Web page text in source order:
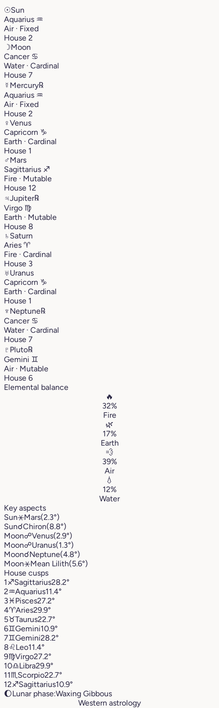
☉Sun
Aquarius ♒︎
Air · Fixed
House 2
☽Moon
Cancer ♋︎
Water · Cardinal
House 7
☿ Mercury℞
Aquarius ♒︎
Air · Fixed
House 2
♀Venus
Capricorn ♑︎
Earth · Cardinal
House 1
♂Mars
Sagittarius ♐︎
Fire · Mutable
House 12
♃Jupiter℞
Virgo ♍︎
Earth · Mutable
House 8
♄ Saturn
Aries ♈︎
Fire · Cardinal
House 3
♅Uranus
Capricorn ♑︎
Earth · Cardinal
House 1
♆ Neptune℞
Cancer ♋︎
Water · Cardinal
House 7
♇ Pluto℞
Gemini ♊︎
Air · Mutable
House 6
Elemental balance
🔥
32%
Fire
🌿
17%
Earth
💨
39%
Air
💧
12%
Water
Key aspects
Sun⚹Mars(2.3°)
Sun☌Chiron(8.8°)
Moon☍Venus(2.9°)
Moon☍Uranus(1.3°)
Moon☌Neptune(4.8°)
Moon⚹Mean Lilith(5.6°)
House cusps
1♐︎Sagittarius28.2°
2♒︎Aquarius11.4°
3♓︎Pisces27.2°
4♈︎Aries29.9°
5♉︎Taurus22.7°
6♊︎Gemini10.9°
7♊︎Gemini28.2°
8♌︎Leo11.4°
9♍︎Virgo27.2°
10♎︎Libra29.9°
11♏︎ Scorpio22.7°
12♐︎Sagittarius10.9°
🌔Lunar phase:Waxing Gibbous
Western astrology